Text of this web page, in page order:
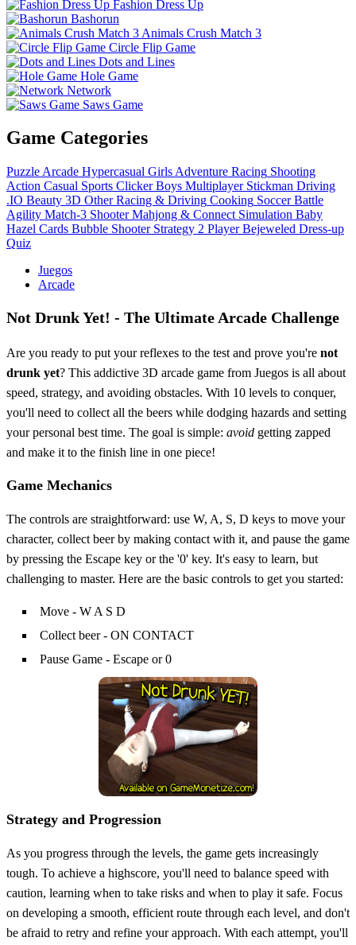
Fashion Dress Up
Bashorun
Animals Crush Match 3
Circle Flip Game
Dots and Lines
Hole Game
Network
Saws Game
Game Categories
Puzzle Arcade Hypercasual Girls Adventure Racing Shooting
Action Casual Sports Clicker Boys Multiplayer Stickman Driving
.IO Beauty 3D Other Racing & Driving Cooking Soccer Battle
Agility Match-3 Shooter Mahjong & Connect Simulation Baby
Hazel Cards Bubble Shooter Strategy 2 Player Bejeweled Dress-up
Quiz
Juegos
Arcade
Not Drunk Yet! - The Ultimate Arcade Challenge
Are you ready to put your reflexes to the test and prove you're not
drunk yet? This addictive 3D arcade game from Juegos is all about
speed, strategy, and avoiding obstacles. With 10 levels to conquer,
you'll need to collect all the beers while dodging hazards and setting
your personal best time. The goal is simple: avoid getting zapped
and make it to the finish line in one piece!
Game Mechanics
The controls are straightforward: use W, A, S, D keys to move your
character, collect beer by making contact with it, and pause the game
by pressing the Escape key or the '0' key. It's easy to learn, but
challenging to master. Here are the basic controls to get you started:
Move - W A S D
Collect beer - ON CONTACT
Pause Game - Escape or 0
Strategy and Progression
As you progress through the levels, the game gets increasingly
tough. To achieve a highscore, you'll need to balance speed with
caution, learning when to take risks and when to play it safe. Focus
on developing a smooth, efficient route through each level, and don't
be afraid to retry and refine your approach. With each attempt, you'll